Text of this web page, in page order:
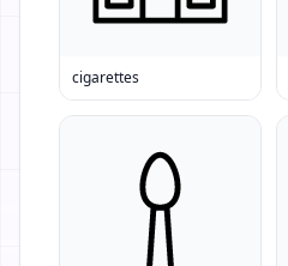
cigarettes